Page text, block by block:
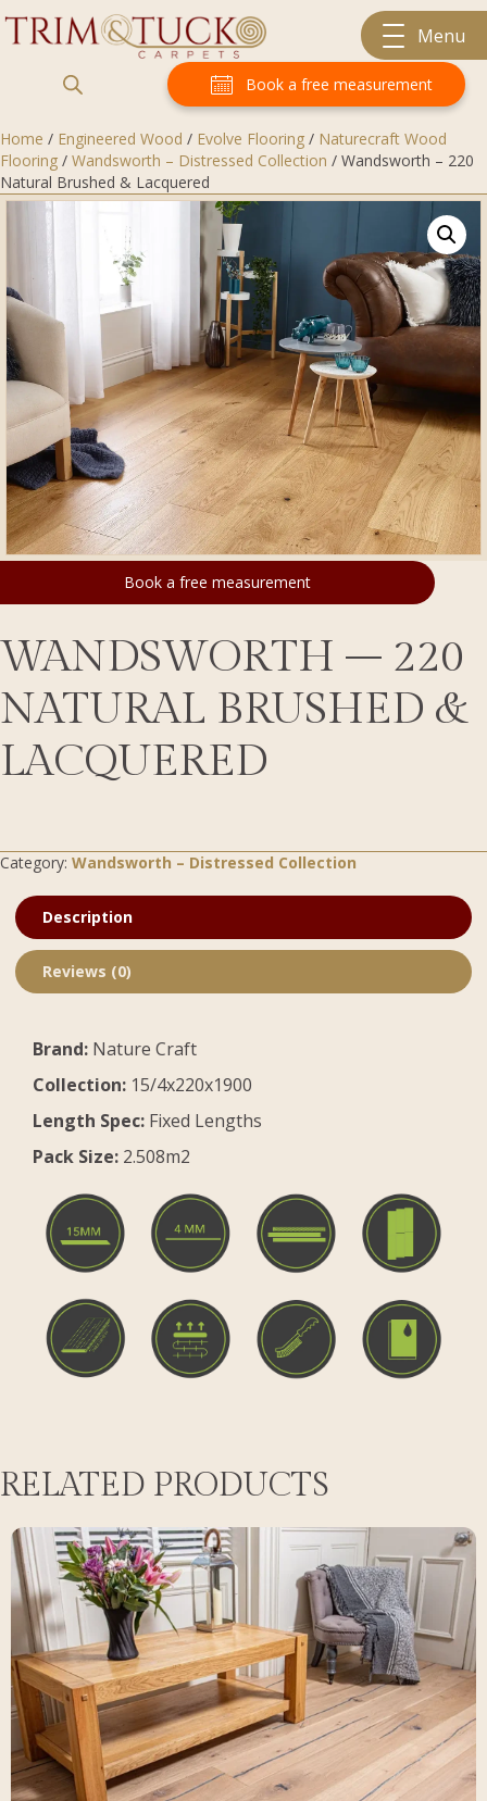
Menu
Book a free measurement
Home / Engineered Wood / Evolve Flooring / Naturecraft Wood
Flooring / Wandsworth – Distressed Collection / Wandsworth – 220
Natural Brushed & Lacquered
Book a free measurement
WANDSWORTH – 220
NATURAL BRUSHED &
LACQUERED
Category: Wandsworth – Distressed Collection
Description
Reviews (0)
Brand: Nature Craft
Collection: 15/4x220x1900
Length Spec: Fixed Lengths
Pack Size: 2.508m2
RELATED PRODUCTS